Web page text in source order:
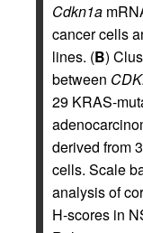
Cdkn1a
cancer cells
lines. (B)
between
29 KRAS-
derived from
cells. Scale
analysis of
H-scores in